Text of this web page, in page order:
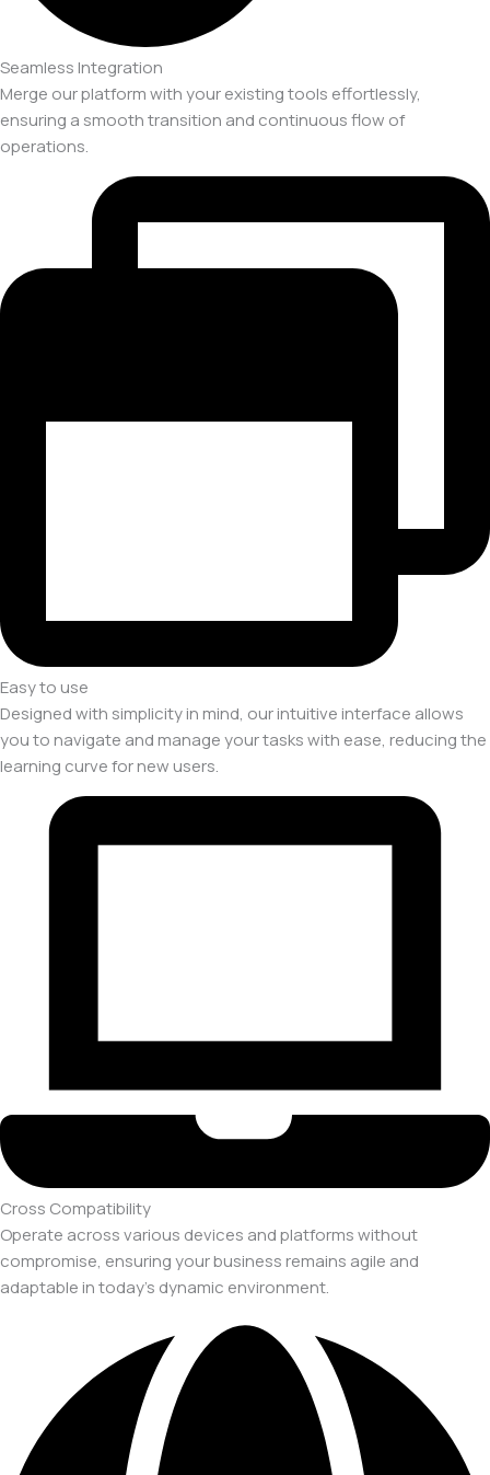
Seamless Integration
Merge our platform with your existing tools effortlessly,
ensuring a smooth transition and continuous flow of
operations.
Easy to use
Designed with simplicity in mind, our intuitive interface allows
you to navigate and manage your tasks with ease, reducing the
learning curve for new users.
Cross Compatibility
Operate across various devices and platforms without
compromise, ensuring your business remains agile and
adaptable in today's dynamic environment.